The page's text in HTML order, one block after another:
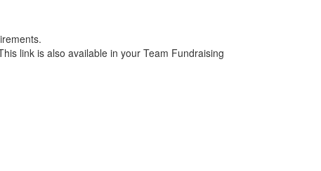
link is also available in your Team Fundraising